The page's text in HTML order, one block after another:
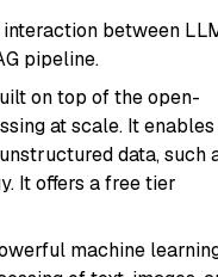
between
pipeline.
on top of the open-
at scale. It enables
data, such
It offers a free tier
machine